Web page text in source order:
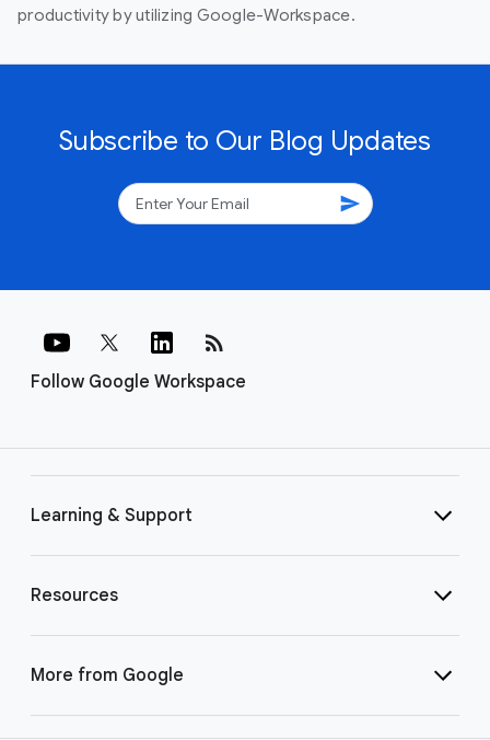
productivity by utilizing Google-Workspace.
Subscribe to Our Blog Updates
send
Follow Google Workspace
rss_feed
Learning & Support
Resources
More from Google